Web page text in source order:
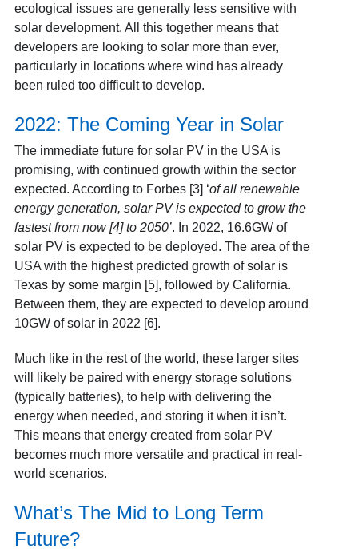
ecological issues are generally less sensitive with
solar development. All this together means that
developers are looking to solar more than ever,
particularly in locations where wind has already
been ruled too difficult to develop.
2022: The Coming Year in Solar
The immediate future for solar PV in the USA is
promising, with continued growth within the sector
expected. According to Forbes [3] ‘of all renewable
energy generation, solar PV is expected to grow the
fastest from now [4]to 2050’. In 2022, 16.6GW of
solar PV is expected to be deployed. The area of the
USA with the highest predicted growth of solar is
Texas by some margin [5], followed by California.
Between them, they are expected to develop around
10GW of solar in 2022 [6].
Much like in the rest of the world, these larger sites
will likely be paired with energy storage solutions
(typically batteries), to help with delivering the
energy when needed, and storing it when it isn’t.
This means that energy created from solar PV
becomes much more versatile and practical in real-
world scenarios.
What’s The Mid to Long Term
Future?